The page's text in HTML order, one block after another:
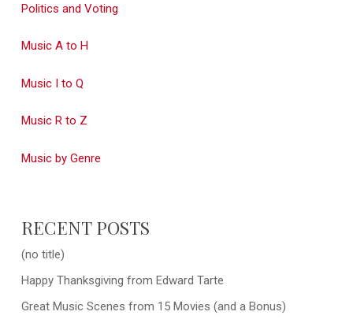
Politics and Voting
Music A to H
Music I to Q
Music R to Z
Music by Genre
RECENT POSTS
(no title)
Happy Thanksgiving from Edward Tarte
Great Music Scenes from 15 Movies (and a Bonus)